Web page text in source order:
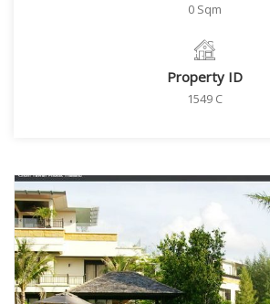
0 Sqm
Property ID
1549 C